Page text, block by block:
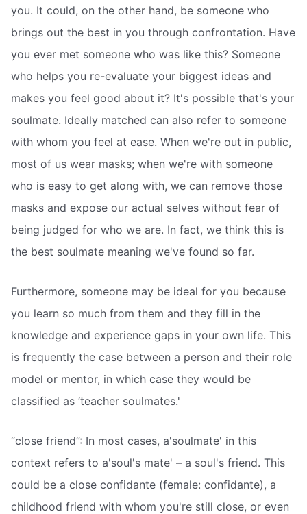
you. It could, on the other hand, be someone who
brings out the best in you through confrontation. Have
you ever met someone who was like this? Someone
who helps you re-evaluate your biggest ideas and
makes you feel good about it? It's possible that's your
soulmate. Ideally matched can also refer to someone
with whom you feel at ease. When we're out in public,
most of us wear masks; when we're with someone
who is easy to get along with, we can remove those
masks and expose our actual selves without fear of
being judged for who we are. In fact, we think this is
the best soulmate meaning we've found so far.
Furthermore, someone may be ideal for you because
you learn so much from them and they fill in the
knowledge and experience gaps in your own life. This
is frequently the case between a person and their role
model or mentor, in which case they would be
classified as ‘teacher soulmates.'
“close friend”: In most cases, a'soulmate' in this
context refers to a'soul's mate' – a soul's friend. This
could be a close confidante (female: confidante), a
childhood friend with whom you're still close, or even